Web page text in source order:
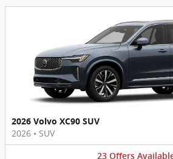
2026 Volvo XC90 SUV
2026 • SUV
23 Offers